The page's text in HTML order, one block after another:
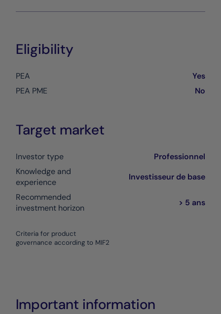
Eligibility
PEA
Yes
PEA PME
No
Target market
Investor type
Professionnel
Knowledge and
experience
Investisseur de base
Recommended
investment horizon
> 5 ans
Criteria for product
governance according to MIF2
Important information